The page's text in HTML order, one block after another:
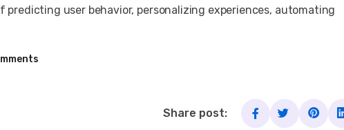
user behavior, personalizing experiences, automating
Share post: